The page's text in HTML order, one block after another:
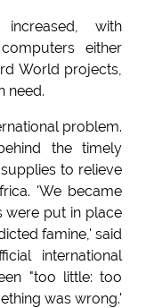
with
either
World projects,
need.
problem.
the timely
to relieve
'We became
were put in place
famine,' said
international
"too little: too
was wrong.'